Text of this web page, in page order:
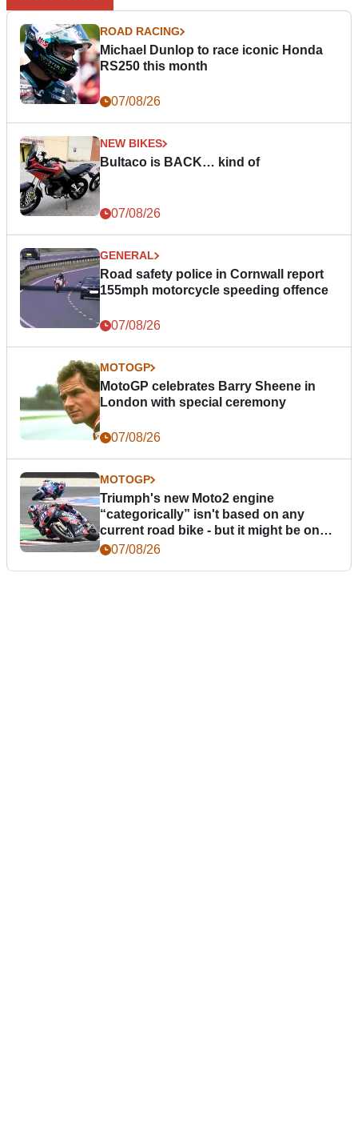
ROAD RACING
Michael Dunlop to race iconic Honda
RS250 this month
07/08/26
NEW BIKES
Bultaco is BACK… kind of
07/08/26
GENERAL
Road safety police in Cornwall report
155mph motorcycle speeding offence
07/08/26
MOTOGP
MotoGP celebrates Barry Sheene in
London with special ceremony
07/08/26
MOTOGP
Triumph's new Moto2 engine
“categorically” isn't based on any
current road bike - but it might be one
day07/08/26